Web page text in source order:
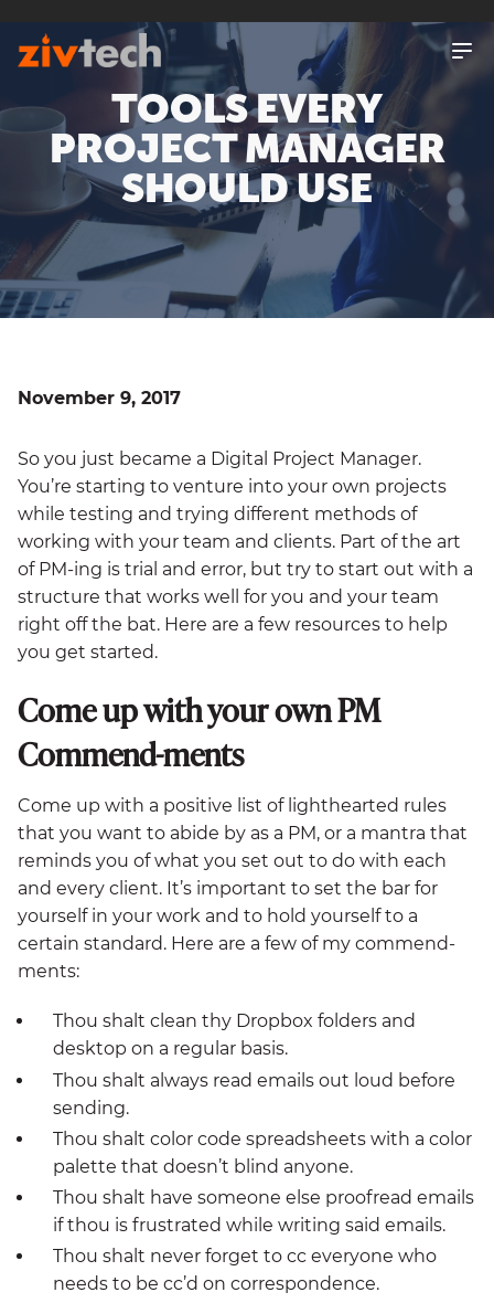
SKIP
TO
CONTENTTOOLS EVERY
PROJECT MANAGER
SHOULD USE
November 9, 2017
So you just became a Digital Project Manager.
You’re starting to venture into your own projects
while testing and trying different methods of
working with your team and clients. Part of the art
of PM-ing is trial and error, but try to start out with a
structure that works well for you and your team
right off the bat. Here are a few resources to help
you get started.
Come up with your own PM
Commend-ments
Come up with a positive list of lighthearted rules
that you want to abide by as a PM, or a mantra that
reminds you of what you set out to do with each
and every client. It’s important to set the bar for
yourself in your work and to hold yourself to a
certain standard. Here are a few of my commend-
ments:
Thou shalt clean thy Dropbox folders and
desktop on a regular basis.
Thou shalt always read emails out loud before
sending.
Thou shalt color code spreadsheets with a color
palette that doesn’t blind anyone.
Thou shalt have someone else proofread emails
if thou is frustrated while writing said emails.
Thou shalt never forget to cc everyone who
needs to be cc’d on correspondence.